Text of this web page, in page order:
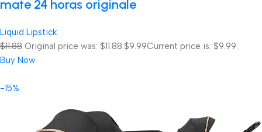
mate 24 horas originale
Liquid Lipstick
$11.88 Original price was: $11.88.$9.99Current price is: $9.99.
Buy Now
-15%